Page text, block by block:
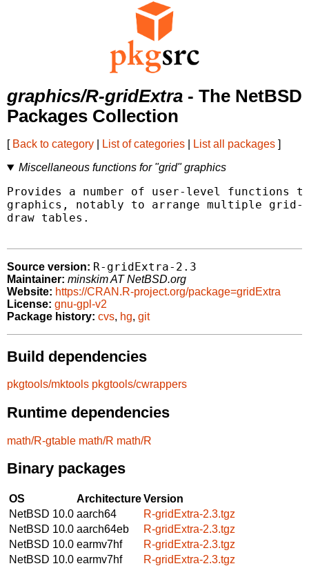
graphics/R-gridExtra - The NetBSD
Packages Collection
[ Back to category List of categories List all packages ]
Miscellaneous functions for "grid" graphics
Provides a number of user-level functions
graphics, notably to arrange multiple grid-
draw tables.
Source version: R-gridExtra-2.3
Maintainer: minskim AT NetBSD.org
Website: https://CRAN.R-project.org/package=gridExtra
License: gnu-gpl-v2
Package history: cvs, hg, git
Build dependencies
pkgtools/mktools pkgtools/cwrappers
Runtime dependencies
math/R-gtable math/R math/R
Binary packages
OS ArchitectureVersion
NetBSD 10.0 aarch64
R-gridExtra-2.3.tgz
NetBSD 10.0 aarch64eb
R-gridExtra-2.3.tgz
NetBSD 10.0 earmv7hf
R-gridExtra-2.3.tgz
NetBSD 10.0 earmv7hf
R-gridExtra-2.3.tgz